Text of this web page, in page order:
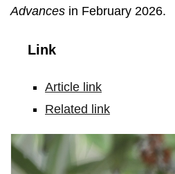
Advances in February 2026.
Link
Article link
Related link
The
Plain
Flowerpecker